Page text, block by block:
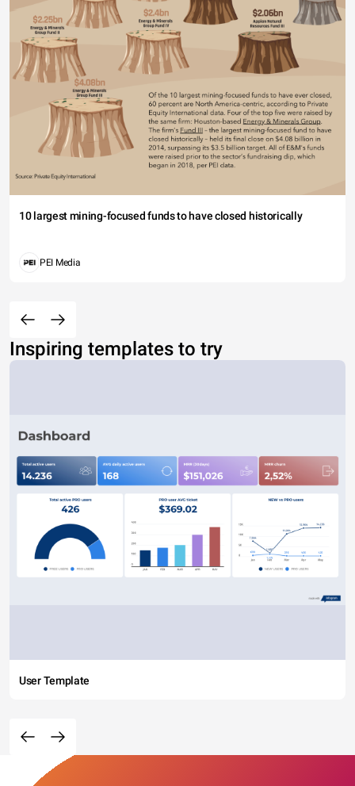
10 largest mining-focused funds to have closed historically
PEI Media
Inspiring templates to try
User Template